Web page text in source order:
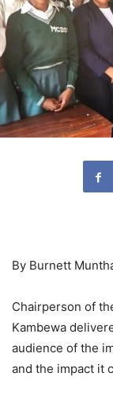
By Burnett
Chairperson of
Kambewa
audience of the
and the impact it